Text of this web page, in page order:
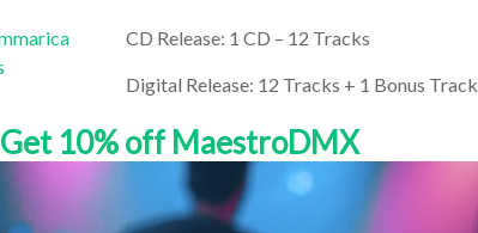
CD Release: 1 CD – 12 Tracks
Digital Release: 12 Tracks + 1 Bonus Track
Get 10% off MaestroDMX